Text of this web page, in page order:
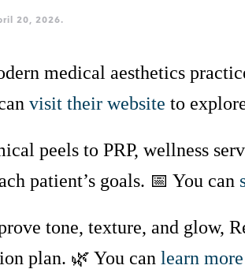
20, 2026.
medical aesthetics
visit their website to
peels to PRP, wellness
patient’s goals. 📅 You can
tone, texture, and glow,
plan. 🌿 You can learn